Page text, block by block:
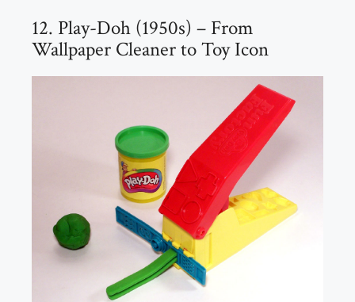
12. Play-Doh (1950s) – From
Wallpaper Cleaner to Toy Icon